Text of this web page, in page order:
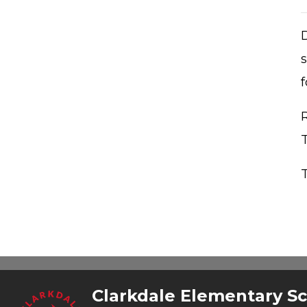
Clarkdale Elementary